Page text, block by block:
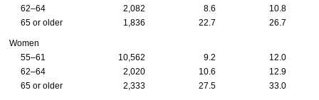
62–64
2,082 8.6
10.8
65 or older
1,836 22.7 26.7
Women
55–61
10,562 9.2
12.0
62–64
2,020 10.6
12.9
65 or older
2,333 27.5 33.0